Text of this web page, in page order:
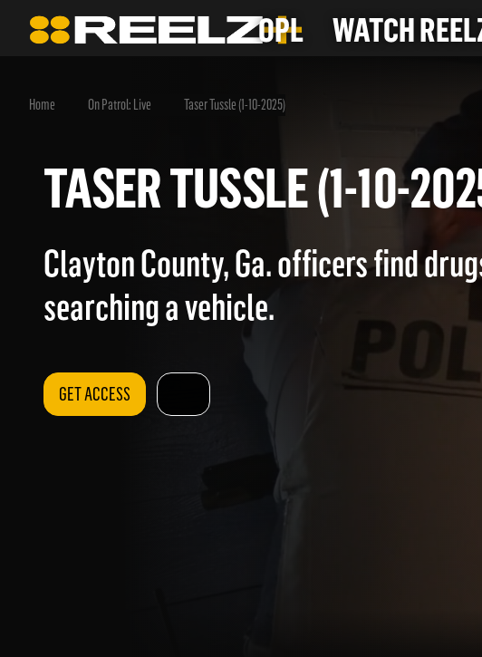
OPL WATCH
Home On Patrol: Live Taser Tussle (1-10-2025)
TASER TUSSLE (1-10-
Clayton County, Ga. officers find
searching a vehicle.
GET ACCESS